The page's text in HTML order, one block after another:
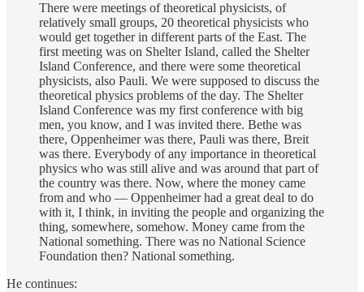
There were meetings of theoretical physicists, of
relatively small groups, 20 theoretical physicists who
would get together in different parts of the East. The
first meeting was on Shelter Island, called the Shelter
Island Conference, and there were some theoretical
physicists, also Pauli. We were supposed to discuss the
theoretical physics problems of the day. The Shelter
Island Conference was my first conference with big
men, you know, and I was invited there. Bethe was
there, Oppenheimer was there, Pauli was there, Breit
was there. Everybody of any importance in theoretical
physics who was still alive and was around that part of
the country was there. Now, where the money came
from and who — Oppenheimer had a great deal to do
with it, I think, in inviting the people and organizing the
thing, somewhere, somehow. Money came from the
National something. There was no National Science
Foundation then? National something.
He continues: